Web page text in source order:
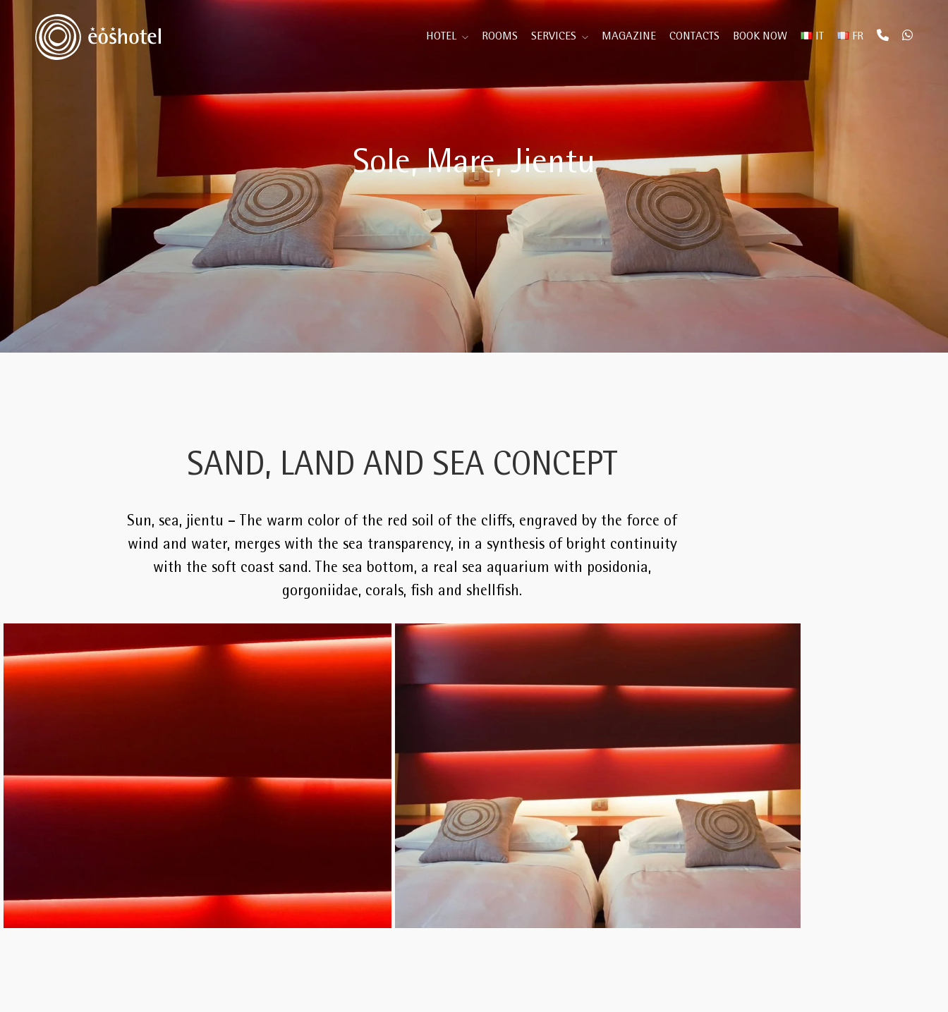
HOTEL ROOMS SERVICES MAGAZINE CONTACTS BOOK NOW IT FR
Sole, Mare, Jientu
SAND, LAND AND SEA CONCEPT
Sun, sea, jientu – The warm color of the red soil of the cliffs, engraved by the force of
wind and water, merges with the sea transparency, in a synthesis of bright continuity
with the soft coast sand. The sea bottom, a real sea aquarium with posidonia,
gorgoniidae, corals, fish and shellfish.